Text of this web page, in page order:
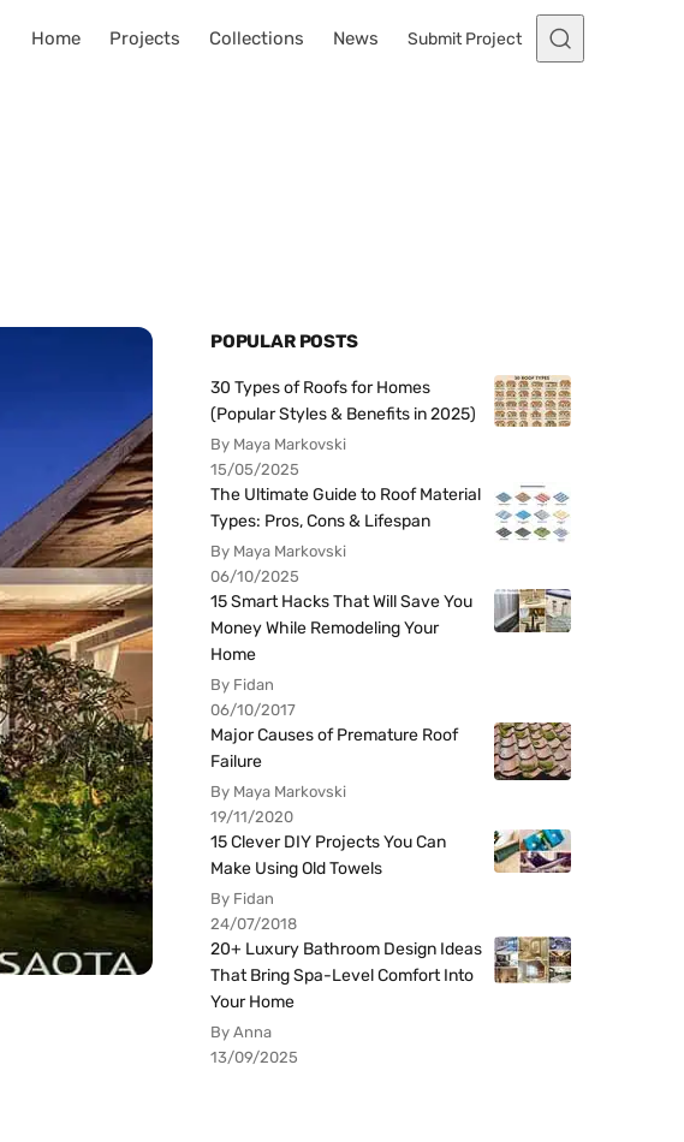
Home Projects Collections News Submit Project
POPULAR POSTS
30 Types of Roofs for Homes
(Popular Styles & Benefits in 2025)
By Maya Markovski
15/05/2025
The Ultimate Guide to Roof Material
Types: Pros, Cons & Lifespan
By Maya Markovski
06/10/2025
15 Smart Hacks That Will Save You
Money While Remodeling Your
Home
By Fidan
06/10/2017
Major Causes of Premature Roof
Failure
By Maya Markovski
19/11/2020
15 Clever DIY Projects You Can
Make Using Old Towels
By Fidan
24/07/2018
20+ Luxury Bathroom Design Ideas
That Bring Spa-Level Comfort Into
Your Home
By Anna
13/09/2025